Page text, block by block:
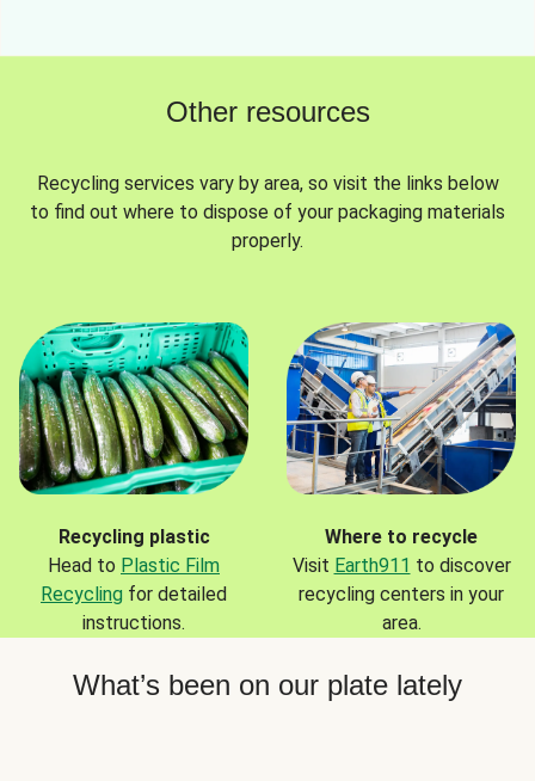
Other resources
Recycling services vary by area, so visit the links below
to find out where to dispose of your packaging materials
properly.
Recycling plastic
Head to Plastic Film
Recycling for detailed
instructions.
Where to recycle
Visit Earth911 to discover
recycling centers in your
area.
What’s been on our plate lately